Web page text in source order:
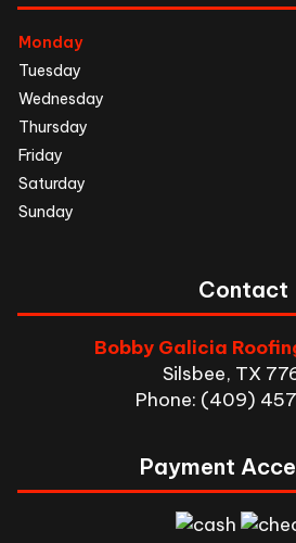
Monday
Tuesday
Wednesday
Thursday
Friday
Saturday
Sunday
Contact
Bobby Galicia
Silsbee, TX
Phone: (409)
Payment